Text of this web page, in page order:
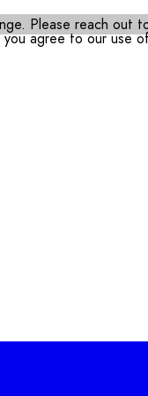
agree to our use
Please reach out